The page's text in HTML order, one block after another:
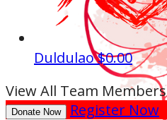
Duldulao$0.00
View All Team Members
Donate Now Register Now